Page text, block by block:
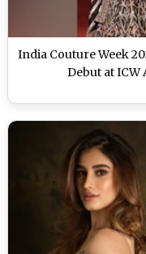
India Couture Week
Debut at ICW